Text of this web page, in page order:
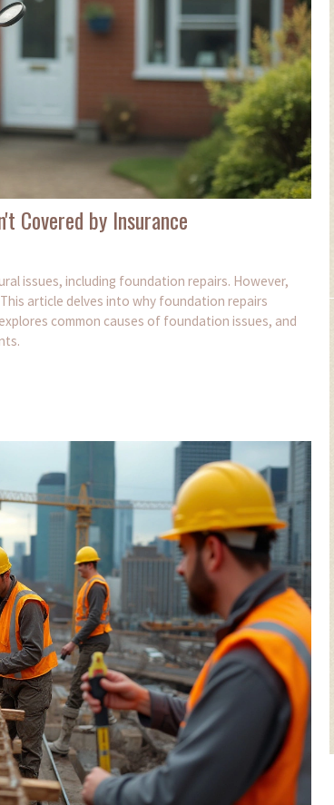
Covered by Insurance
issues, including foundation repairs. However,
article delves into why foundation repairs
common causes of foundation issues, and